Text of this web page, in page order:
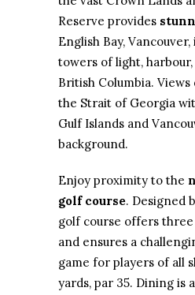
Reserve provides
English Bay,
towers of light,
British Columbia.
the Strait of Georgia
Gulf Islands and
background.
Enjoy proximity to the
golf course. Designed
golf course offers
and ensures a
game for players of all
yards, par 35. Dining is